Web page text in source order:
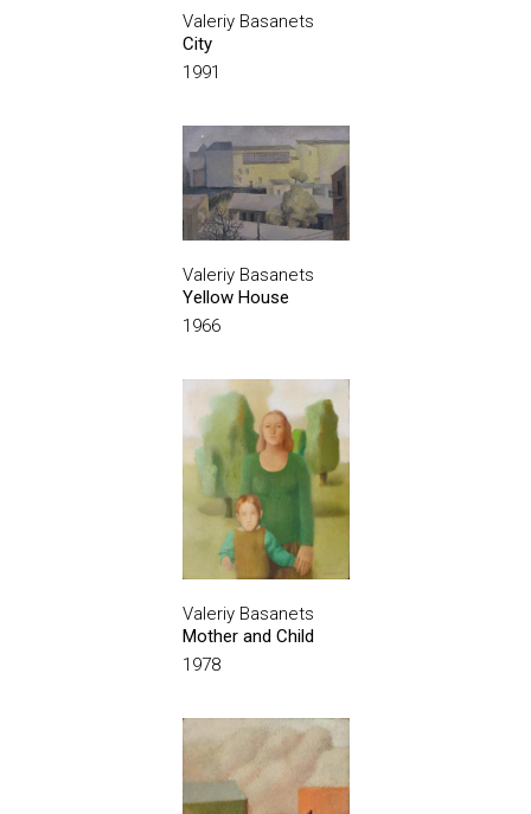
Valeriy Basanets
City
1991
Valeriy Basanets
Yellow House
1966
Valeriy Basanets
Mother and Child
1978